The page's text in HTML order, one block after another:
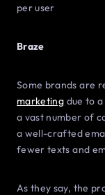
per user
Braze
Some brands are
marketing due to
a vast number of
a well-crafted
fewer texts and
As they say, the